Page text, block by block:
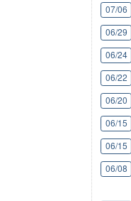
07/06
06/29
06/24
06/22
06/20
06/15
06/15
06/08